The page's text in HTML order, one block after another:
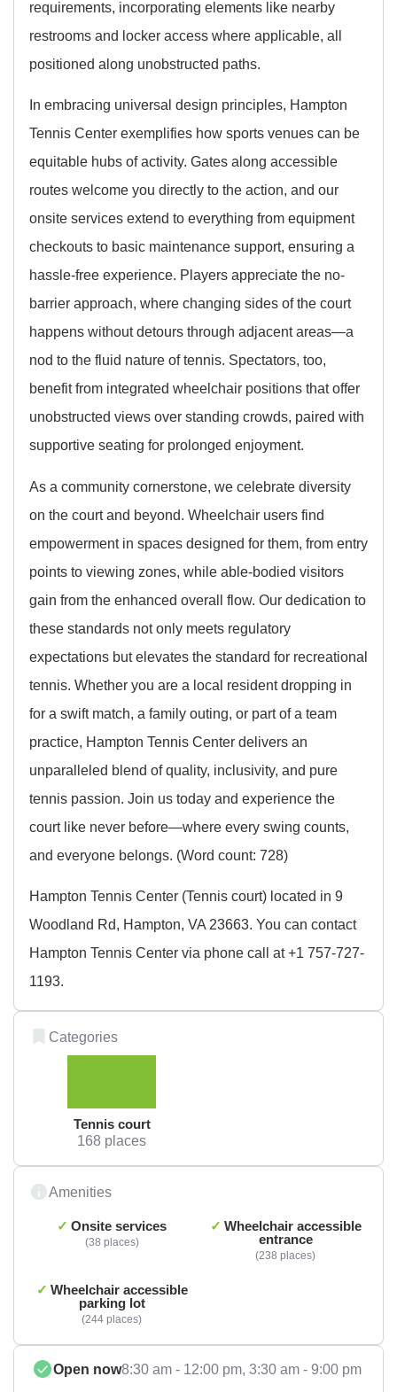
requirements, incorporating elements like nearby
restrooms and locker access where applicable, all
positioned along unobstructed paths.
In embracing universal design principles, Hampton
Tennis Center exemplifies how sports venues can be
equitable hubs of activity. Gates along accessible
routes welcome you directly to the action, and our
onsite services extend to everything from equipment
checkouts to basic maintenance support, ensuring a
hassle-free experience. Players appreciate the no-
barrier approach, where changing sides of the court
happens without detours through adjacent areas—a
nod to the fluid nature of tennis. Spectators, too,
benefit from integrated wheelchair positions that offer
unobstructed views over standing crowds, paired with
supportive seating for prolonged enjoyment.
As a community cornerstone, we celebrate diversity
on the court and beyond. Wheelchair users find
empowerment in spaces designed for them, from entry
points to viewing zones, while able-bodied visitors
gain from the enhanced overall flow. Our dedication to
these standards not only meets regulatory
expectations but elevates the standard for recreational
tennis. Whether you are a local resident dropping in
for a swift match, a family outing, or part of a team
practice, Hampton Tennis Center delivers an
unparalleled blend of quality, inclusivity, and pure
tennis passion. Join us today and experience the
court like never before—where every swing counts,
and everyone belongs. (Word count: 728)
Hampton Tennis Center (Tennis court) located in 9
Woodland Rd, Hampton, VA 23663. You can contact
Hampton Tennis Center via phone call at +1 757-727-
1193.
Categories
Tennis court
168 places
Amenities
Onsite services
38 places
Wheelchair accessible
entrance
238 places
Wheelchair accessible
parking lot
244 places
Open now8:30 am - 12:00 pm, 3:30 am - 9:00 pm